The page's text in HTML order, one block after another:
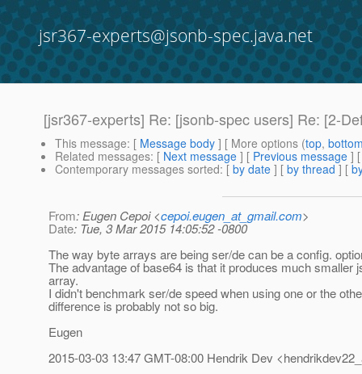
jsr367-experts@jsonb-spec.java.net
[jsr367-experts] Re: [jsonb-spec users] Re: [2-
This message: [ Message body ] [ More options (top,
Related messages: [ Next message ] [ Previous message ]
Contemporary messages sorted: [ by date ] [ by thread ] [
From: Eugen Cepoi <cepoi.eugen_at_gmail.com>
Date: Tue, 3 Mar 2015 14:05:52 -0800
The way byte arrays are being ser/de can be a config.
The advantage of base64 is that it produces much smaller
array.
I didn't benchmark ser/de speed when using one or the
difference is probably not so big.
Eugen
2015-03-03 13:47 GMT-08:00 Hendrik Dev